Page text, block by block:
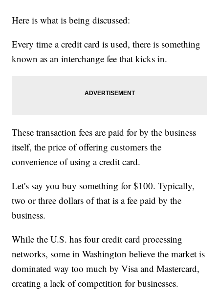
Here is what is being discussed:
Every time a credit card is used, there is something
known as an interchange fee that kicks in.
These transaction fees are paid for by the business
itself, the price of offering customers the
convenience of using a credit card.
Let's say you buy something for $100. Typically,
two or three dollars of that is a fee paid by the
business.
While the U.S. has four credit card processing
networks, some in Washington believe the market is
dominated way too much by Visa and Mastercard,
creating a lack of competition for businesses.